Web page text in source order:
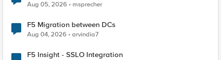
Aug 05, 2026 msprecher
F5 Migration between DCs
Aug 04, 2026 arvindia7
F5 Insight - SSLO Integration